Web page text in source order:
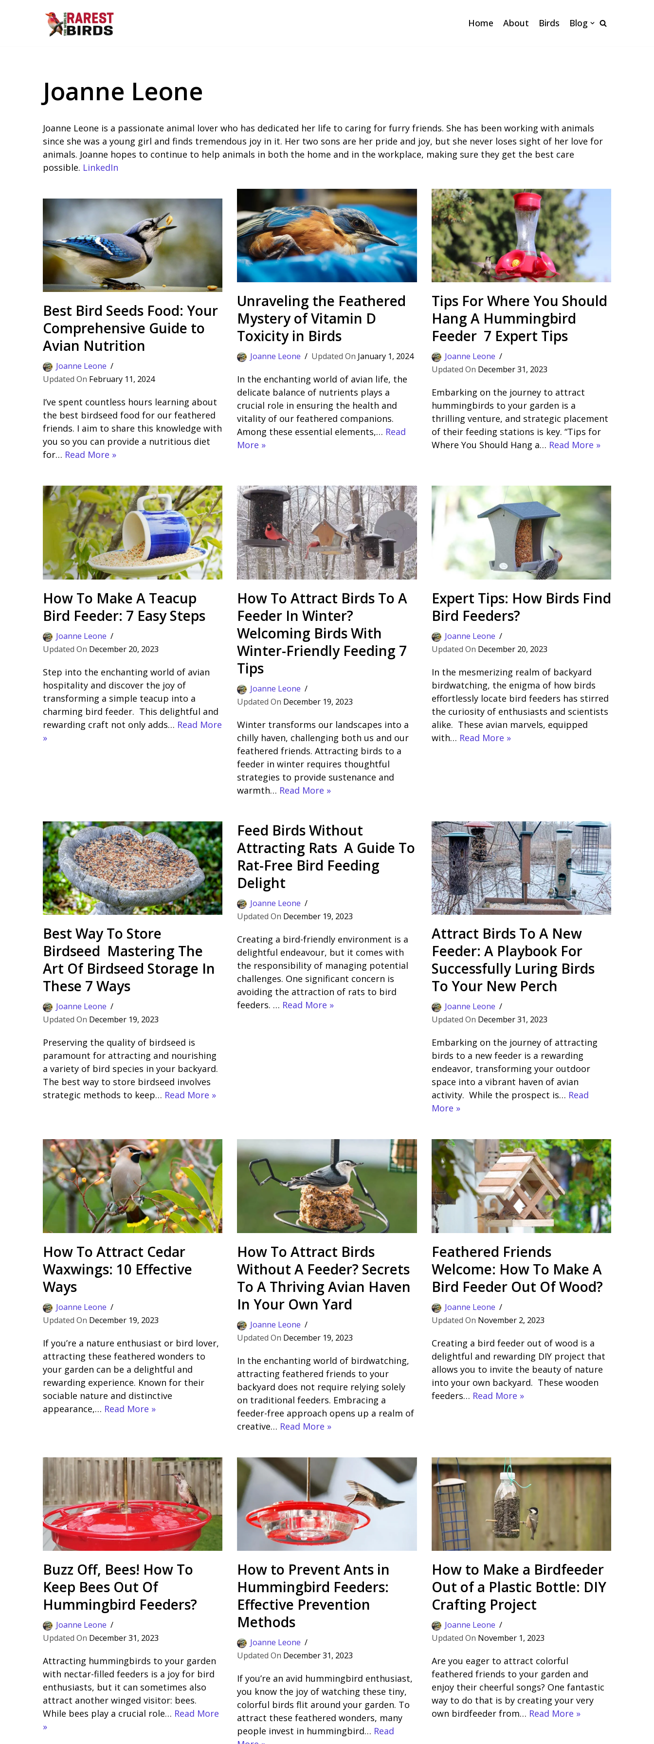
Home About Birds Blog
Joanne Leone
Joanne Leone is a passionate animal lover who has dedicated her life to caring for furry friends. She has been working with animals
since she was a young girl and finds tremendous joy in it. Her two sons are her pride and joy, but she never loses sight of her love for
animals. Joanne hopes to continue to help animals in both the home and in the workplace, making sure they get the best care
possible. LinkedIn
Best Bird Seeds Food: Your
Comprehensive Guide to
Avian Nutrition
Joanne Leone
February 11, 2024
I’ve spent countless hours learning about
the best birdseed food for our feathered
friends. I aim to share this knowledge with
you so you can provide a nutritious diet
for… Read More »
Unraveling the Feathered
Mystery of Vitamin D
Toxicity in Birds
Joanne Leone January 1, 2024
In the enchanting world of avian life, the
delicate balance of nutrients plays a
crucial role in ensuring the health and
vitality of our feathered companions.
Among these essential elements,… Read
More »
Tips For Where You Should
Hang A Hummingbird
Feeder 7 Expert Tips
Joanne Leone
December 31, 2023
Embarking on the journey to attract
hummingbirds to your garden is a
thrilling venture, and strategic placement
of their feeding stations is key. “Tips for
Where You Should Hang a… Read More »
How To Make A Teacup
Bird Feeder: 7 Easy Steps
Joanne Leone
December 20, 2023
Step into the enchanting world of avian
hospitality and discover the joy of
transforming a simple teacup into a
charming bird feeder. This delightful and
rewarding craft not only adds… Read More
»
How To Attract Birds To A
Feeder In Winter?
Welcoming Birds With
Winter-Friendly Feeding 7
Tips
Joanne Leone
December 19, 2023
Winter transforms our landscapes into a
chilly haven, challenging both us and our
feathered friends. Attracting birds to a
feeder in winter requires thoughtful
strategies to provide sustenance and
warmth… Read More »
Expert Tips: How Birds Find
Bird Feeders?
Joanne Leone
December 20, 2023
In the mesmerizing realm of backyard
birdwatching, the enigma of how birds
effortlessly locate bird feeders has stirred
the curiosity of enthusiasts and scientists
alike. These avian marvels, equipped
with… Read More »
Best Way To Store
Birdseed Mastering The
Art Of Birdseed Storage In
These 7 Ways
Joanne Leone
December 19, 2023
Preserving the quality of birdseed is
paramount for attracting and nourishing
a variety of bird species in your backyard.
The best way to store birdseed involves
strategic methods to keep… Read More »
Feed Birds Without
Attracting Rats A Guide To
Rat-Free Bird Feeding
Delight
Joanne Leone
December 19, 2023
Creating a bird-friendly environment is a
delightful endeavour, but it comes with
the responsibility of managing potential
challenges. One significant concern is
avoiding the attraction of rats to bird
feeders. … Read More »
Attract Birds To A New
Feeder: A Playbook For
Successfully Luring Birds
To Your New Perch
Joanne Leone
December 31, 2023
Embarking on the journey of attracting
birds to a new feeder is a rewarding
endeavor, transforming your outdoor
space into a vibrant haven of avian
activity. While the prospect is… Read
More »
How To Attract Cedar
Waxwings: 10 Effective
Ways
Joanne Leone
December 19, 2023
If you’re a nature enthusiast or bird lover,
attracting these feathered wonders to
your garden can be a delightful and
rewarding experience. Known for their
sociable nature and distinctive
appearance,… Read More »
How To Attract Birds
Without A Feeder? Secrets
To A Thriving Avian Haven
In Your Own Yard
Joanne Leone
December 19, 2023
In the enchanting world of birdwatching,
attracting feathered friends to your
backyard does not require relying solely
on traditional feeders. Embracing a
feeder-free approach opens up a realm of
creative… Read More »
Feathered Friends
Welcome: How To Make A
Bird Feeder Out Of Wood?
Joanne Leone
November 2, 2023
Creating a bird feeder out of wood is a
delightful and rewarding DIY project that
allows you to invite the beauty of nature
into your own backyard. These wooden
feeders… Read More »
Buzz Off, Bees! How To
Keep Bees Out Of
Hummingbird Feeders?
Joanne Leone
December 31, 2023
Attracting hummingbirds to your garden
with nectar-filled feeders is a joy for bird
enthusiasts, but it can sometimes also
attract another winged visitor: bees.
While bees play a crucial role… Read More
»
How to Prevent Ants in
Hummingbird Feeders:
Effective Prevention
Methods
Joanne Leone
December 31, 2023
If you’re an avid hummingbird enthusiast,
you know the joy of watching these tiny,
colorful birds flit around your garden. To
attract these feathered wonders, many
people invest in hummingbird… Read
How to Make a Birdfeeder
Out of a Plastic Bottle: DIY
Crafting Project
Joanne Leone
November 1, 2023
Are you eager to attract colorful
feathered friends to your garden and
enjoy their cheerful songs? One fantastic
way to do that is by creating your very
own birdfeeder from… Read More »